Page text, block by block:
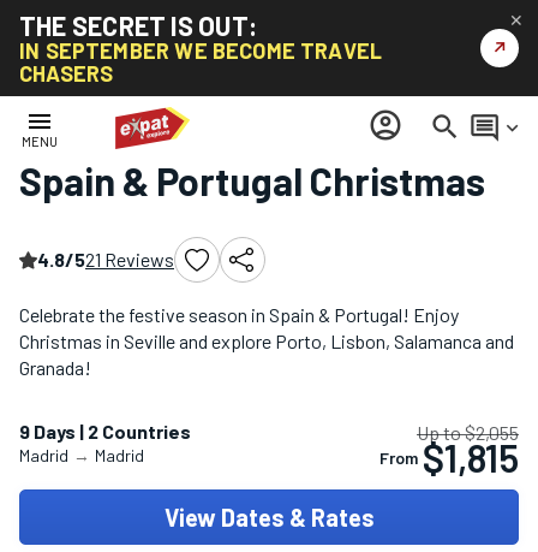
THE SECRET IS OUT:
IN SEPTEMBER WE BECOME TRAVEL
CHASERS
↗
✕
menu
MENU account_circle search comment keyboard_arrow_down
Home/ Christmas & New Year Tours/ Spain & Portugal Christmas
Spain & Portugal Christmas
4.8/521 Reviews
Celebrate the festive season in Spain & Portugal! Enjoy
Christmas in Seville and explore Porto, Lisbon, Salamanca and
Granada!
9 Days | 2 Countries
Madrid → Madrid
Up to $2,055
From $1,815
View Dates & Rates